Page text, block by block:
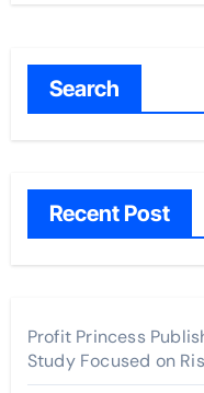
Search
Recent Post
Profit Princess
Study Focused on